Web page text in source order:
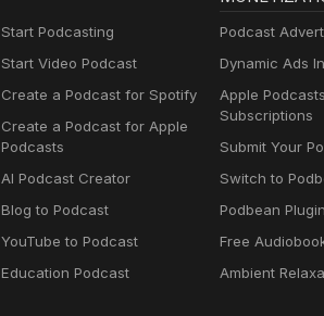
Start Podcasting
Start Video Podcast
Create a Podcast for Spotify
Create a Podcast for Apple
Podcasts
AI Podcast Creator
Blog to Podcast
YouTube to Podcast
Education Podcast
Podcast
Dynamic Ads
Apple Podcasts
Subscriptions
Submit Your
Switch to
Podbean
Free
Ambient